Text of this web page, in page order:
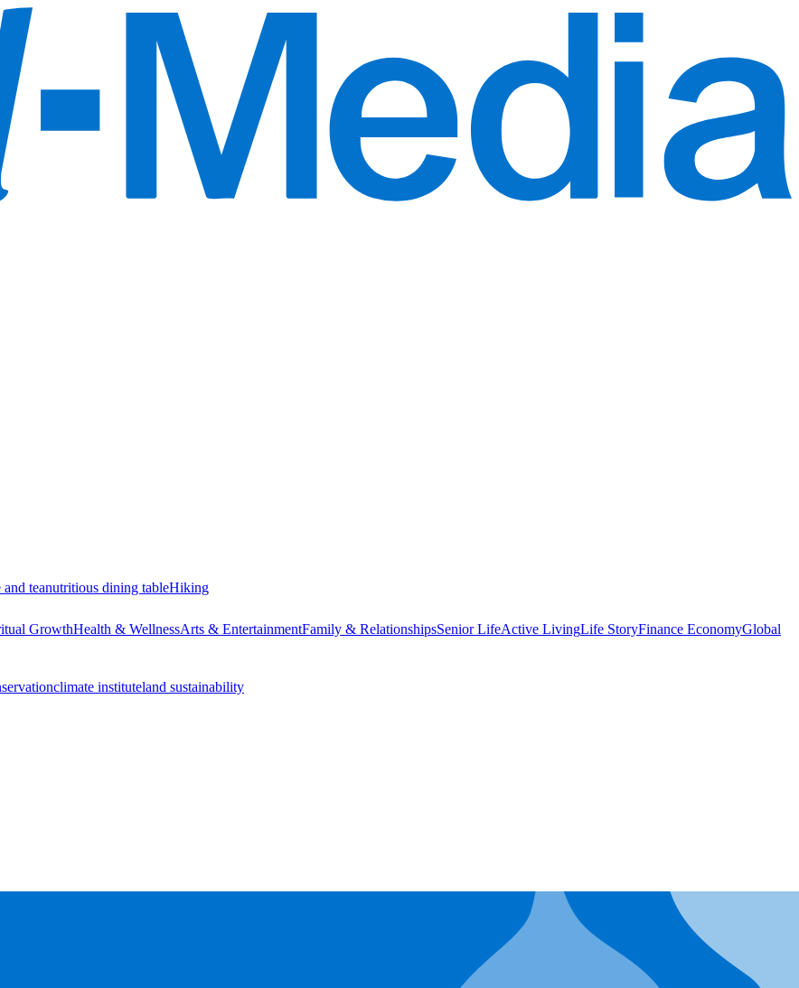
teanutritious dining tableHiking
GrowthHealth & WellnessArts & EntertainmentFamily & RelationshipsSenior LifeActive LivingLife StoryFinance EconomyGlobal
climate instituteland sustainability